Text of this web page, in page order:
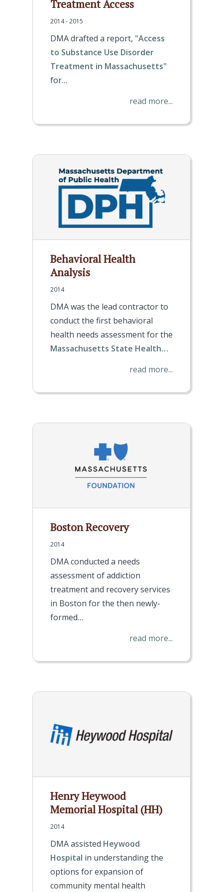
Treatment Access
2014 - 2015
DMA drafted a report, "Access
to Substance Use Disorder
Treatment in Massachusetts"
for…
read more...
Behavioral Health
Analysis
2014
DMA was the lead contractor to
conduct the first behavioral
health needs assessment for the
Massachusetts State Health…
read more...
Boston Recovery
2014
DMA conducted a needs
assessment of addiction
treatment and recovery services
in Boston for the then newly-
formed…
read more...
Henry Heywood
Memorial Hospital (HH)
2014
DMA assisted Heywood
Hospital in understanding the
options for expansion of
community mental health